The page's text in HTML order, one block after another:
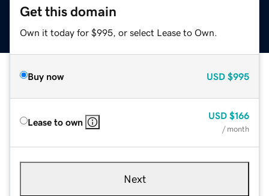
Get this domain
Own it today for $995, or select Lease to Own.
Buy now USD $995
Lease to own
USD $166
/ month
Next